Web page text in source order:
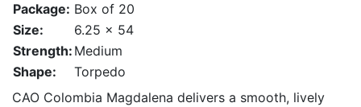
Package: Box of 20
Size:
6.25 x 54
Strength: Medium
Shape:
Torpedo
CAO Colombia Magdalena delivers a smooth, lively